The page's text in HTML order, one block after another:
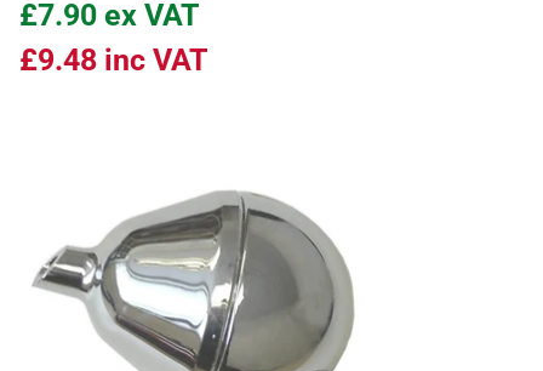
£7.90 ex VAT
£9.48 inc VAT